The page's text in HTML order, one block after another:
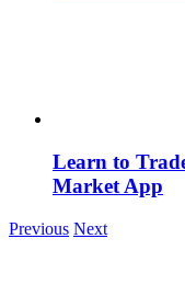
Learn to
Market App
Previous Next